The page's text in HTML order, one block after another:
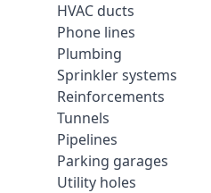
HVAC ducts
Phone lines
Plumbing
Sprinkler systems
Reinforcements
Tunnels
Pipelines
Parking garages
Utility holes